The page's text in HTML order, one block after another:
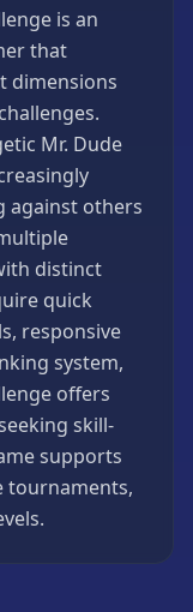
is an
that
dimensions
Mr. Dude
against others
distinct
quick
responsive
system,
offers
skill-
supports
tournaments,